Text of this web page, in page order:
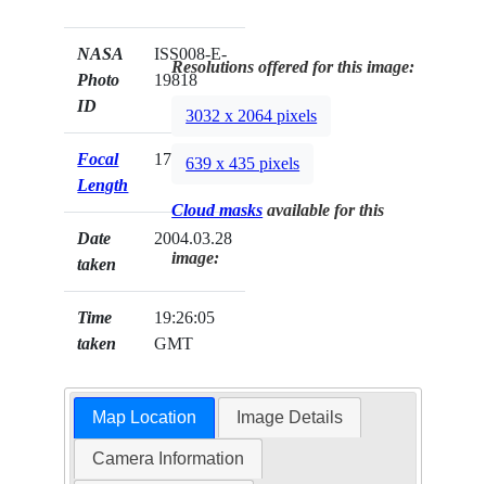
NASA
Photo
ID
ISS008-E-
19818
Focal
Length
17mm
Date
taken
2004.03.28
Time
taken
19:26:05
GMT
Resolutions offered for this image:
3032 x 2064 pixels
639 x 435 pixels
Cloud masks available for this
image:
Map Location Image Details
Camera Information